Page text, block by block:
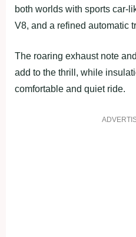
both worlds with sports car-
V8, and a refined automatic
The roaring exhaust note
add to the thrill, while
comfortable and quiet ride.